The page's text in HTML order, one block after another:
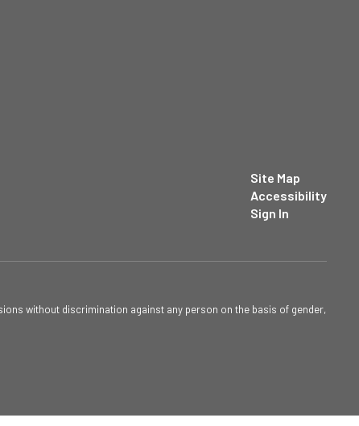
Site Map
Accessibility
Sign In
without discrimination against any person on the basis of gender,